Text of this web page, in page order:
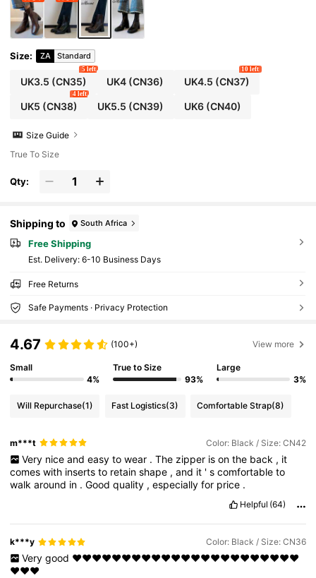
Size: ZA Standard
UK3.5 (CN35)
5 left
UK4 (CN36) UK4.5 (CN37)
10 left
UK5 (CN38)
4 left
UK5.5 (CN39) UK6(CN40)
Size Guide
True To Size
Qty:
Shipping to South Africa
Free Shipping
​Est. Delivery: 6-10 Business Days
Free Returns
Safe Payments · Privacy Protection
4.67 (100+) View more
Small
4%
True to Size
93%
Large
3%
Will Repurchase(1) Fast Logistics(3) Comfortable Strap(8)
m***t Color: Black / Size: CN42
Very nice and easy to wear . The zipper is on the back , it
comeswith insertsto retainshape ,and it 'scomfortableto
walkaround in .Goodquality ,especiallyfor price .
Helpful (64)
k***y Color: Black / Size: CN36
Very good ❤️❤️❤️❤️❤️❤️❤️❤️❤️❤️❤️❤️❤️❤️❤️❤️❤️❤️❤️❤️❤️❤️❤️
❤️❤️❤️